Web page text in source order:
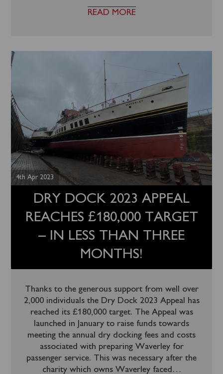
READ MORE
4th Apr 2023
DRY DOCK 2023 APPEAL
REACHES £180,000 TARGET
– IN LESS THAN THREE
MONTHS!
Thanks to the generous support from well over
2,000 individuals the Dry Dock 2023 Appeal has
reached its £180,000 target. The Appeal was
launched in January to raise funds towards
meeting the annual dry docking fees and costs
associated with preparing Waverley for
passenger service. This was necessary after the
charity which owns Waverley faced …